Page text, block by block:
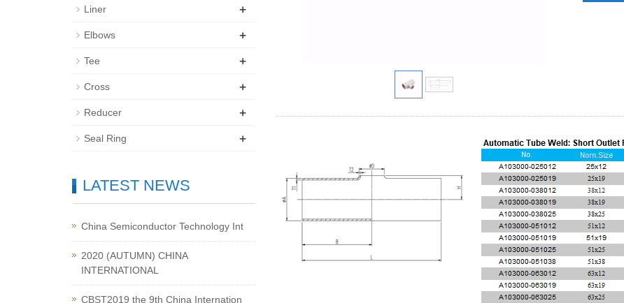
Liner +
Elbows +
Tee +
Cross +
Reducer +
Seal Ring +
LATEST NEWS
China Semiconductor Technology Int
2020 (AUTUMN) CHINA
INTERNATIONAL
CBST2019 the 9th China Internation